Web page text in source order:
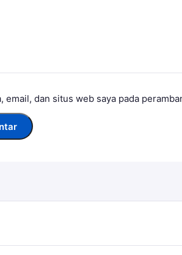
email, dan situs web saya pada